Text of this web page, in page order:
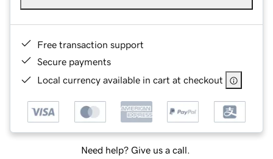
Free transaction support
Secure payments
Local currency available in cart at checkout
Need help? Give us a call.